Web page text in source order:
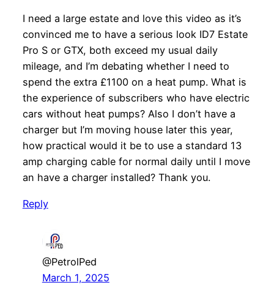
I need a large estate and love this video as it’s
convinced me to have a serious look ID7 Estate
Pro S or GTX, both exceed my usual daily
mileage, and I’m debating whether I need to
spend the extra £1100 on a heat pump. What is
the experience of subscribers who have electric
cars without heat pumps? Also I don’t have a
charger but I’m moving house later this year,
how practical would it be to use a standard 13
amp charging cable for normal daily until I move
an have a charger installed? Thank you.
Reply
@PetrolPed
March 1, 2025